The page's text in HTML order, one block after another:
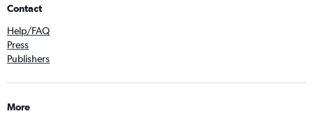
Contact
Help/FAQ
Press
Publishers
More